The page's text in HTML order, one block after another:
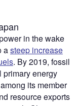
in the wake
asteep increase
. By 2019, fossil
primary energy
its member
resource exports